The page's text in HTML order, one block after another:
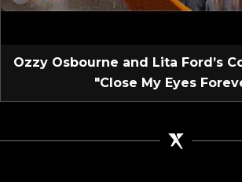
Ozzy Osbourne and Lita Ford’s
"Close My Eyes